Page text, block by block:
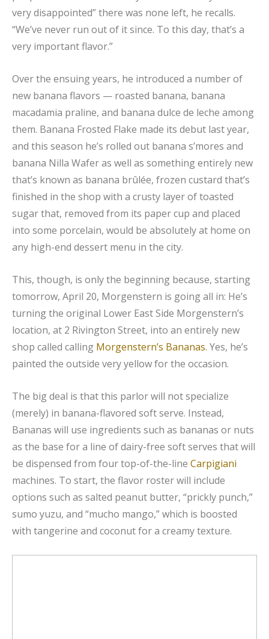
very disappointed” there was none left, he recalls.
“We’ve never run out of it since. To this day, that’s a
very important flavor.”
Over the ensuing years, he introduced a number of
new banana flavors — roasted banana, banana
macadamia praline, and banana dulce de leche among
them. Banana Frosted Flake made its debut last year,
and this season he’s rolled out banana s’mores and
banana Nilla Wafer as well as something entirely new
that’s known as banana brûlée, frozen custard that’s
finished in the shop with a crusty layer of toasted
sugar that, removed from its paper cup and placed
into some porcelain, would be absolutely at home on
any high-end dessert menu in the city.
This, though, is only the beginning because, starting
tomorrow, April 20, Morgenstern is going all in: He’s
turning the original Lower East Side Morgenstern’s
location, at 2 Rivington Street, into an entirely new
shop called calling Morgenstern’s Bananas. Yes, he’s
painted the outside very yellow for the occasion.
The big deal is that this parlor will not specialize
(merely) in banana-flavored soft serve. Instead,
Bananas will use ingredients such as bananas or nuts
as the base for a line of dairy-free soft serves that will
be dispensed from four top-of-the-line Carpigiani
machines. To start, the flavor roster will include
options such as salted peanut butter, “prickly punch,”
sumo yuzu, and “mucho mango,” which is boosted
with tangerine and coconut for a creamy texture.